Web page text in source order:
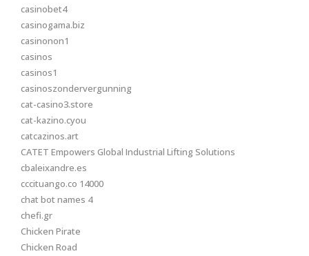
casinobet4
casinogama.biz
casinonon1
casinos
casinos1
casinoszondervergunning
cat-casino3.store
cat-kazino.cyou
catcazinos.art
CATET Empowers Global Industrial Lifting Solutions
cbaleixandre.es
cccituango.co 14000
chat bot names 4
chefi.gr
Chicken Pirate
Chicken Road